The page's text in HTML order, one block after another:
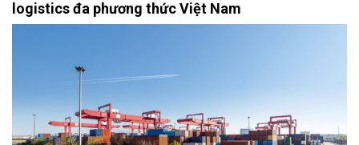
logistics đa phương thức Việt Nam